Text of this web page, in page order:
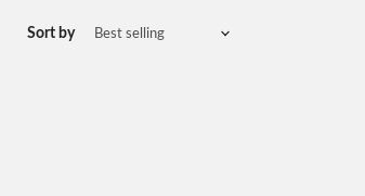
Sort by